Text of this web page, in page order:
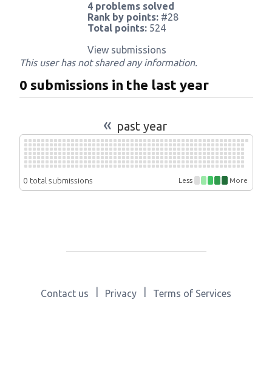
4 problems solved
Rank by points: #28
Total points: 524
View submissions
This user has not shared any information.
0 submissions in the last year
« past year
0 total submissions Less More
Contact us Privacy Terms of Services